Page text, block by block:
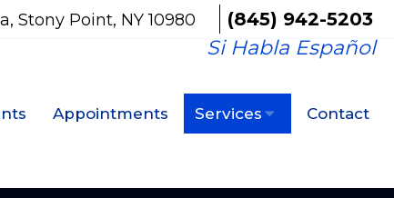
Stony Point, NY 10980 (845) 942-5203
Appointments Services Contact
Si Habla Español